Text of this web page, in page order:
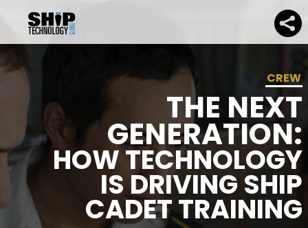
CREW
THE NEXT
GENERATION:
HOW TECHNOLOGY
IS DRIVING SHIP
CADET TRAINING